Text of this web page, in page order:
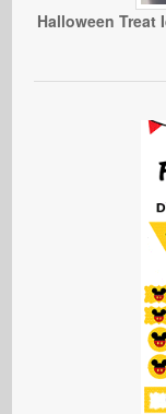
Halloween Treat